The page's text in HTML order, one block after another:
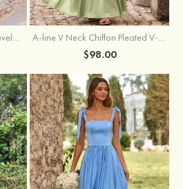
A-line Off-the-Shoulder Sleeveless Floor-Length Stretch Satin Bridesmaid Dress with Pleated A-line V Neck Chiffon Pleated V-Neck Maxi Bridesmaid Dress
$98.00